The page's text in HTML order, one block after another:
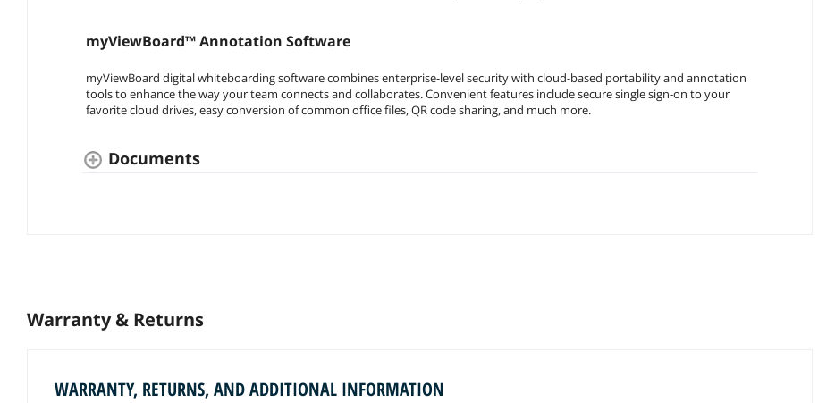
myViewBoard™ Annotation Software
myViewBoard digital whiteboarding software combines enterprise-level security with cloud-based portability and annotation
tools to enhance the way your team connects and collaborates. Convenient features include secure single sign-on to your
favorite cloud drives, easy conversion of common office files, QR code sharing, and much more.
Documents
Warranty & Returns
WARRANTY, RETURNS, AND ADDITIONAL INFORMATION